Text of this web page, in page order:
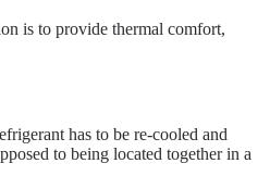
is to provide thermal comfort,
has to be re-cooled and
to being located together in a